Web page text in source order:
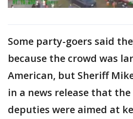
Some party-goers said
because the crowd was
American, but Sheriff
in a news release that
deputies were aimed at